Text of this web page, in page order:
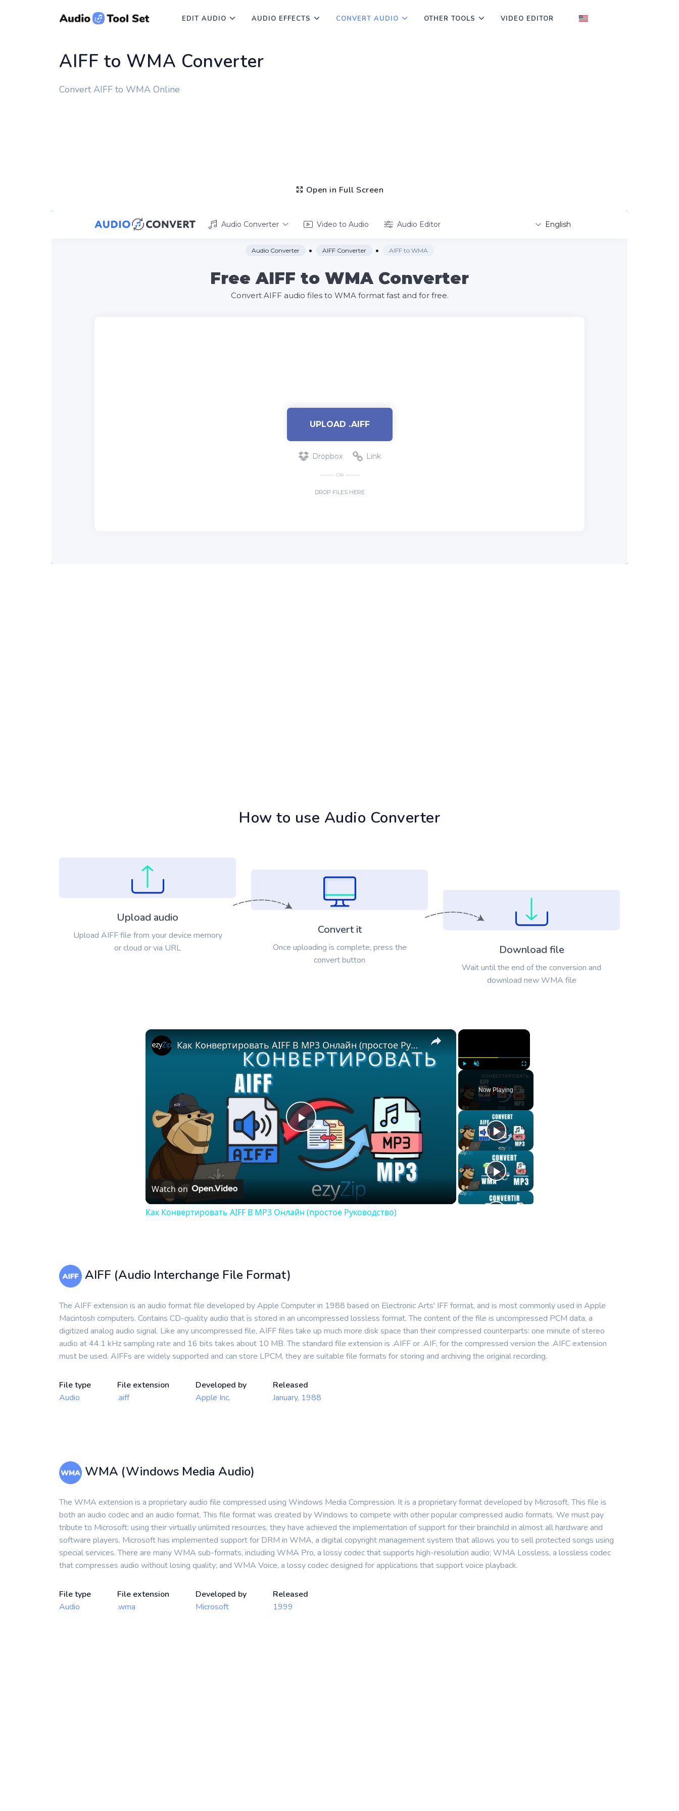
EDIT AUDIO AUDIO EFFECTS CONVERT AUDIO OTHER TOOLS VIDEO EDITOR
AIFF to WMA Converter
Convert AIFF to WMA Online
Open in Full Screen
How to use Audio Converter
Upload audio
Upload AIFF file from your device memory
or cloud or via URL
Convert it
Once uploading is complete, press the
convert button
Download file
Wait until the end of the conversion and
download new WMA file
×
Unmute Fullscreen
Now Playing
×
Play
Video
Как Конвертировать AIFF В MP3 Онлайн (простое Руководство)
Watch on
Как Конвертировать AIFF В MP3 Онлайн (простое Руководство)
AIFF (Audio Interchange File Format)
The AIFF extension is an audio format file developed by Apple Computer in 1988 based on Electronic Arts' IFF format, and is most commonly used in Apple
Macintosh computers. Contains CD-quality audio that is stored in an uncompressed lossless format. The content of the file is uncompressed PCM data, a
digitized analog audio signal. Like any uncompressed file, AIFF files take up much more disk space than their compressed counterparts: one minute of stereo
audio at 44.1 kHz sampling rate and 16 bits takes about 10 MB. The standard file extension is .AIFF or .AIF, for the compressed version the .AIFC extension
must be used. AIFFs are widely supported and can store LPCM, they are suitable file formats for storing and archiving the original recording.
File type
Audio
File extension
.aiff
Developed by
Apple Inc.
Released
January, 1988
WMA (Windows Media Audio)
The WMA extension is a proprietary audio file compressed using Windows Media Compression. It is a proprietary format developed by Microsoft. This file is
both an audio codec and an audio format. This file format was created by Windows to compete with other popular compressed audio formats. We must pay
tribute to Microsoft: using their virtually unlimited resources, they have achieved the implementation of support for their brainchild in almost all hardware and
software players. Microsoft has implemented support for DRM in WMA, a digital copyright management system that allows you to sell protected songs using
special services. There are many WMA sub-formats, including WMA Pro, a lossy codec that supports high-resolution audio; WMA Lossless, a lossless codec
that compresses audio without losing quality; and WMA Voice, a lossy codec designed for applications that support voice playback.
File type
Audio
File extension
.wma
Developed by
Microsoft
Released
1999